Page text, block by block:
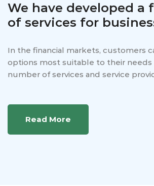
We have developed a
of services for
In the financial markets, customers
options most suitable to their needs
number of services and service
Read More